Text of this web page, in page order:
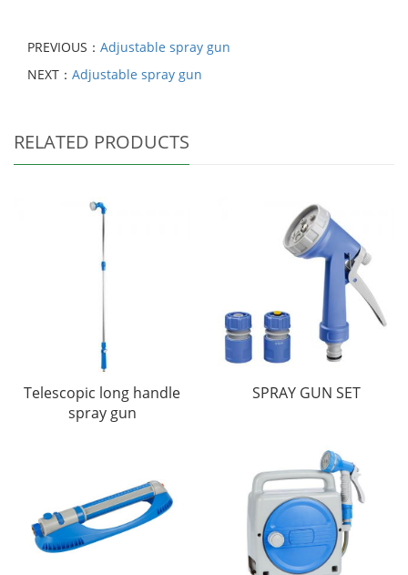
PREVIOUS： Adjustable spray gun
NEXT： Adjustable spray gun
RELATED PRODUCTS
Telescopic long handle
spray gun
SPRAY GUN SET